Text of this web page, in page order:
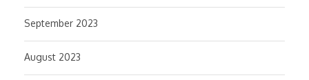
September 2023
August 2023